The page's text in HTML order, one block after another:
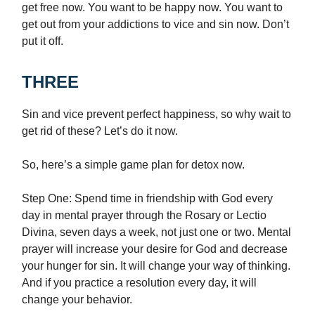
get free now. You want to be happy now. You want to
get out from your addictions to vice and sin now. Don’t
put it off.
THREE
Sin and vice prevent perfect happiness, so why wait to
get rid of these? Let’s do it now.
So, here’s a simple game plan for detox now.
Step One: Spend time in friendship with God every
day in mental prayer through the Rosary or Lectio
Divina, seven days a week, not just one or two. Mental
prayer will increase your desire for God and decrease
your hunger for sin. It will change your way of thinking.
And if you practice a resolution every day, it will
change your behavior.